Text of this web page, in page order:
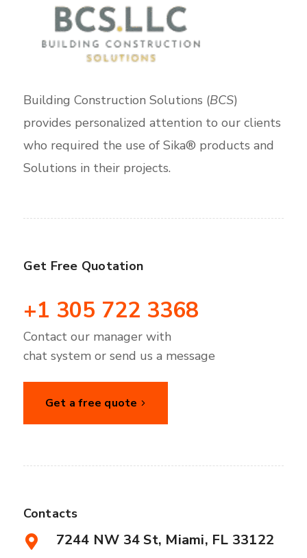
Building Construction Solutions (BCS)
provides personalized attention to our clients
who required the use of Sika® products and
Solutions in their projects.
Get Free Quotation
+1 305 722 3368
Contact our manager with
chat system or send us a message
Get a free quote
Contacts
7244 NW 34 St, Miami, FL 33122